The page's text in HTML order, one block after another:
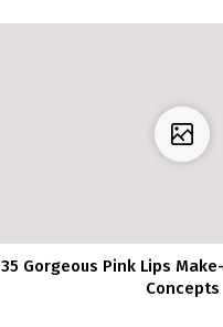
35 Gorgeous Pink Lips
Concepts